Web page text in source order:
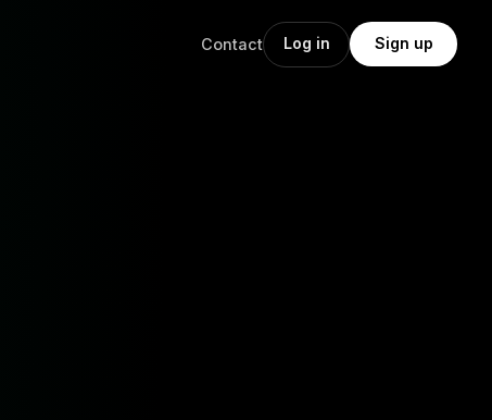
Contact Log in Sign up